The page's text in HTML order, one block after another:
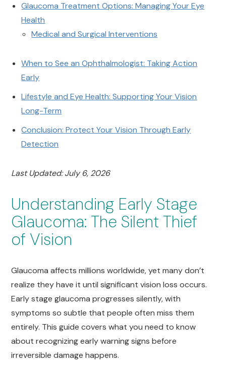
Glaucoma Treatment Options: Managing Your Eye
Health
Medical and Surgical Interventions
When to See an Ophthalmologist: Taking Action
Early
Lifestyle and Eye Health: Supporting Your Vision
Long-Term
Conclusion: Protect Your Vision Through Early
Detection
Last Updated: July 6, 2026
Understanding Early Stage
Glaucoma: The Silent Thief
of Vision
Glaucoma affects millions worldwide, yet many don’t
realize they have it until significant vision loss occurs.
Early stage glaucoma progresses silently, with
symptoms so subtle that people often miss them
entirely. This guide covers what you need to know
about recognizing early warning signs before
irreversible damage happens.